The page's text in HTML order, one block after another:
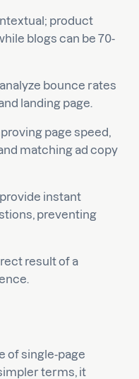
product
blogs can be 70-
bounce rates
landing page.
page speed,
matching ad copy
instant
preventing
result of a
of single-page
terms, it